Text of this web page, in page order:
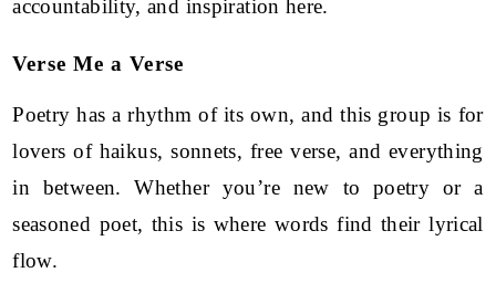
accountability, and inspiration here.
Verse Me a Verse
Poetry has a rhythm of its own, and this group is for
lovers of haikus, sonnets, free verse, and everything
in between. Whether you’re new to poetry or a
seasoned poet, this is where words find their lyrical
flow.